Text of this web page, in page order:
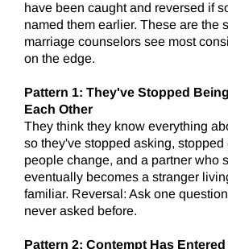
have been caught and reversed if
named them earlier. These are the
marriage counselors see most
on the edge.
Pattern 1: They've Stopped
Each Other
They think they know everything
so they've stopped asking,
people change, and a partner who
eventually becomes a stranger
familiar. Reversal: Ask one
never asked before.
Pattern 2: Contempt Has